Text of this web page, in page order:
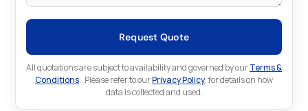
Request Quote
All quotations are subject to availability and governed by ourTerms &
Conditions.. Please refer to ourPrivacy Policy. for details on how
data is collected and used.